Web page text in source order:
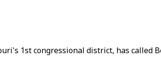
1st congressional district, has called